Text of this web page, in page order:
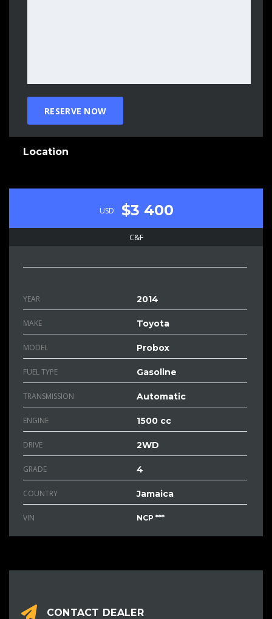
Location
USD $3 400
C&F
YEAR 2014
MAKE Toyota
MODEL Probox
FUEL TYPE Gasoline
TRANSMISSION Automatic
ENGINE 1500 cc
DRIVE 2WD
GRADE 4
COUNTRY Jamaica
VIN NCP ***
CONTACT DEALER